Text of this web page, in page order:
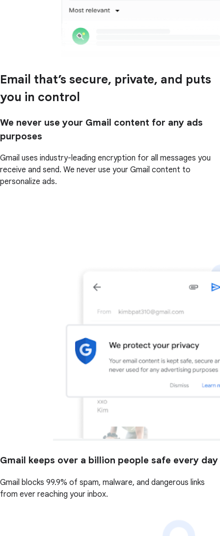
Email that’s secure, private, and puts
you in control
We never use your Gmail content for any ads
purposes
Gmail uses industry-leading encryption for all messages you
receive and send. We never use your Gmail content to
personalize ads.
Gmail keeps over a billion people safe every day
Gmail blocks 99.9% of spam, malware, and dangerous links
from ever reaching your inbox.